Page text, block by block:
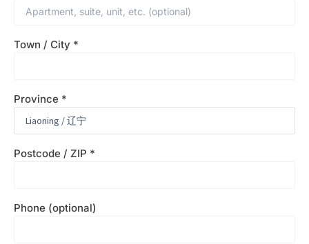
Town / City *
Province *
Postcode / ZIP *
Phone (optional)